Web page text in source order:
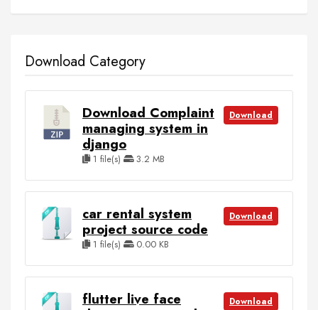
Download Category
Download Complaint
managing system in
django
1 file(s) 3.2 MB
Download
car rental system
project source code
1 file(s) 0.00 KB
Download
flutter live face
Download